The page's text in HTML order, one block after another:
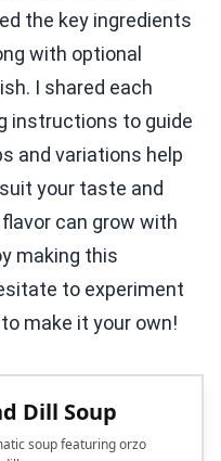
the key ingredients
with optional
I shared each
instructions to guide
and variations help
your taste and
can grow with
making this
to experiment
make it your own!
Dill Soup
soup featuring orzo